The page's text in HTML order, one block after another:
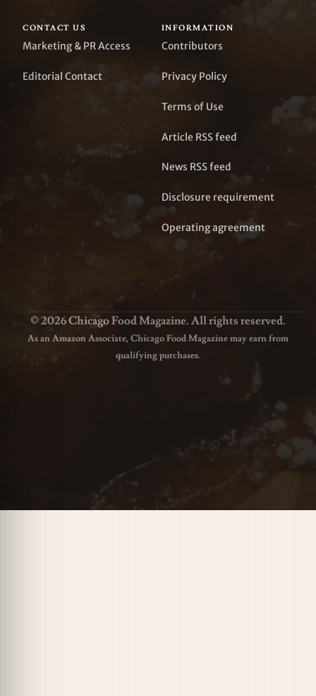
CONTACT US
Marketing & PR Access
Editorial Contact
INFORMATION
Contributors
Privacy Policy
Terms of Use
Article RSS feed
News RSS feed
Disclosure requirement
Operating agreement
© 2026 Chicago Food Magazine. All rights reserved.
As an Amazon Associate, Chicago Food Magazine may earn from
qualifying purchases.